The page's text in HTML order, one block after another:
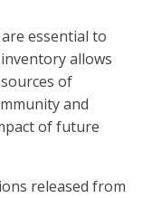
are essential to
allows
of
and
of future
released from